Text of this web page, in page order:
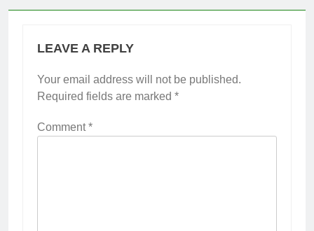
LEAVE A REPLY
Your email address will not be published.
Required fields are marked *
Comment*